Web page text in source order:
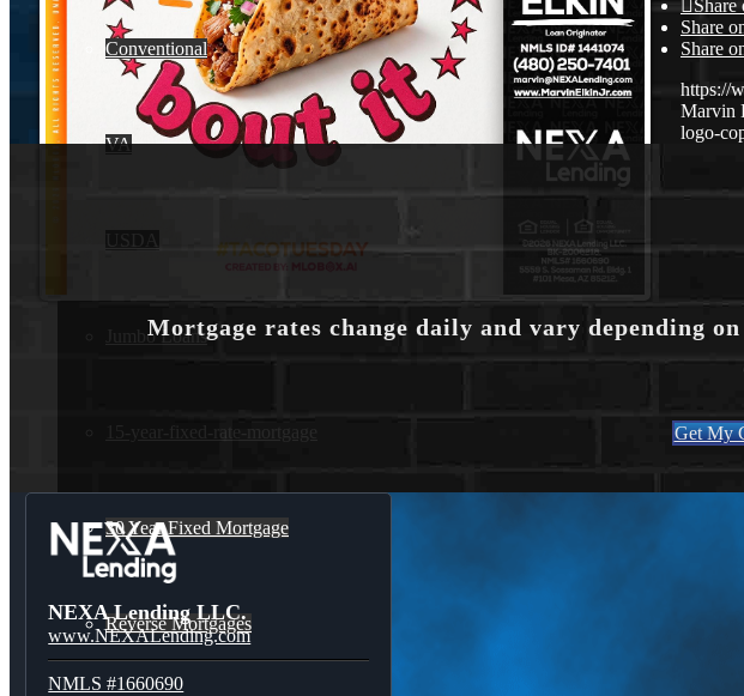
Conventional
VA
USDA
Jumbo Loans
15-year-fixed-rate-mortgage
30 Year Fixed Mortgage
Reverse Mortgages
Share
Share
Share
https://
Marvin
logo-
Mortgage rates change daily and vary depending
Get My
NEXA Lending LLC.
www.NEXALending.com
NMLS #1660690